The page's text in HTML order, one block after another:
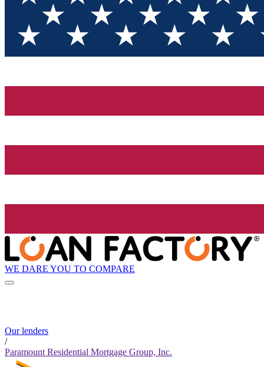
WE DARE YOU TO COMPARE
Our lenders
/
Paramount Residential Mortgage Group, Inc.